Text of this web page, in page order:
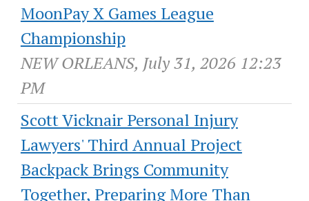
MoonPay X Games League
Championship
NEW ORLEANS, July 31, 2026 12:23
PM
Scott Vicknair Personal Injury
Lawyers' Third Annual Project
Backpack Brings Community
Together, Preparing More Than